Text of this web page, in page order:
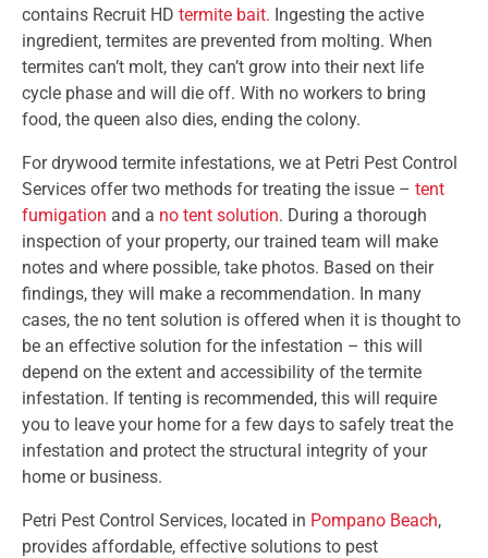
contains Recruit HD termite bait. Ingesting the active
ingredient, termites are prevented from molting. When
termites can’t molt, they can’t grow into their next life
cycle phase and will die off. With no workers to bring
food, the queen also dies, ending the colony.
For drywood termite infestations, we at Petri Pest Control
Services offer two methods for treating the issue – tent
fumigation and a no tent solution. During a thorough
inspection of your property, our trained team will make
notes and where possible, take photos. Based on their
findings, they will make a recommendation. In many
cases, the no tent solution is offered when it is thought to
be an effective solution for the infestation – this will
depend on the extent and accessibility of the termite
infestation. If tenting is recommended, this will require
you to leave your home for a few days to safely treat the
infestation and protect the structural integrity of your
home or business.
Petri Pest Control Services, located in Pompano Beach,
provides affordable, effective solutions to pest